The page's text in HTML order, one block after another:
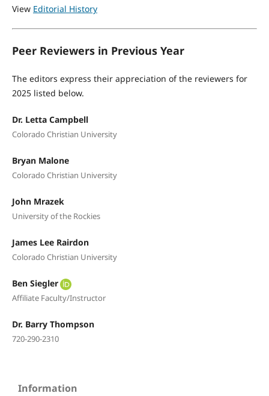
View Editorial History
Peer Reviewers in Previous Year
The editors express their appreciation of the reviewers for
2025 listed below.
Dr. Letta Campbell
Colorado Christian University
Bryan Malone
Colorado Christian University
John Mrazek
University of the Rockies
James Lee Rairdon
Colorado Christian University
Ben Siegler
Affiliate Faculty/Instructor
Dr. Barry Thompson
720-290-2310
Information